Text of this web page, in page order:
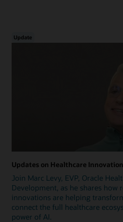
Update
Updates on Healthcare
Join Marc Levy, EVP, Oracle
Development, as he shares how
innovations are helping
connect the full healthcare
power of AI.